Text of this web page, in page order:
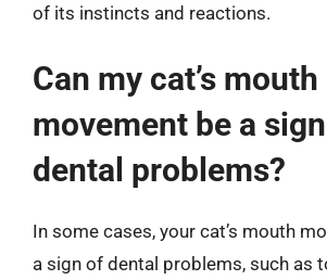
of its instincts and reactions.
Can my cat’s mouth
movement be a
dental problems?
In some cases, your cat’s mouth
a sign of dental problems, such as